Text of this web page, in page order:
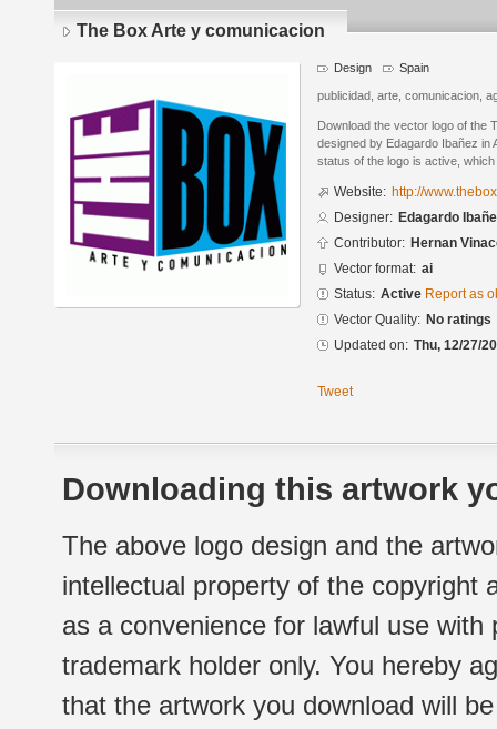
The Box Arte y comunicacion
Design Spain
publicidad, arte, comunicacion,
Download the vector logo of the
designed by Edagardo Ibañez
status of the logo is active,
Website: http://
Designer: Edagardo
Contributor: Hernan
Vector format: ai
Status: Active Report as
Vector Quality: No ratings
Updated on: Thu, 12/27/
Tweet
Downloading this artwork
The above logo design and the
intellectual property of the copyright
as a convenience for lawful use
trademark holder only. You hereby
that the artwork you download will